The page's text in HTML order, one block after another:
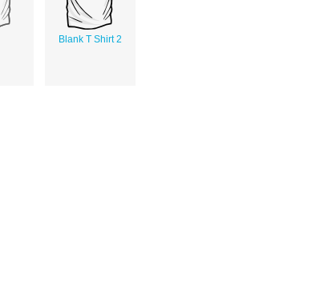
Blank T Shirt 2